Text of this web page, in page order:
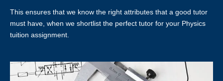
LOCATION OF TUTORING LESSONS
If the client has a request for the tuition to be conducted at another
This ensures that we know the right attributes that a good tutor
must have, when we shortlist the perfect tutor for your Physics
tuition assignment.